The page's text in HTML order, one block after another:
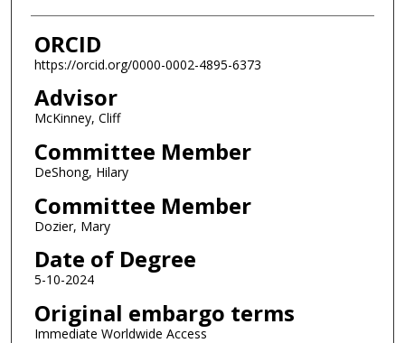
ORCID
https://orcid.org/0000-0002-4895-6373
Advisor
McKinney, Cliff
Committee Member
DeShong, Hilary
Committee Member
Dozier, Mary
Date of Degree
5-10-2024
Original embargo terms
Immediate Worldwide Access